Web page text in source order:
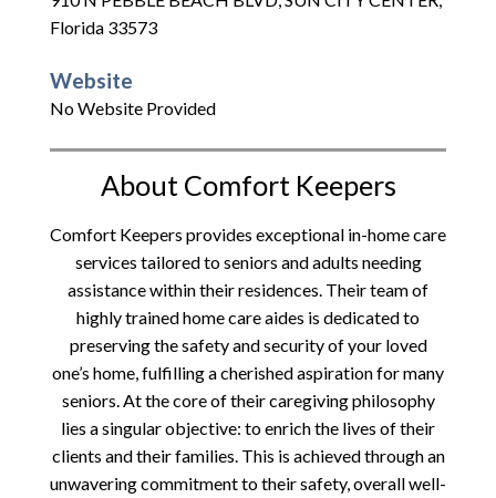
Florida 33573
Website
No Website Provided
About Comfort Keepers
Comfort Keepers provides exceptional in-home care
services tailored to seniors and adults needing
assistance within their residences. Their team of
highly trained home care aides is dedicated to
preserving the safety and security of your loved
one’s home, fulfilling a cherished aspiration for many
seniors. At the core of their caregiving philosophy
lies a singular objective: to enrich the lives of their
clients and their families. This is achieved through an
unwavering commitment to their safety, overall well-